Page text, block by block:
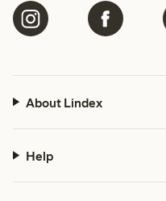
About Lindex
Help